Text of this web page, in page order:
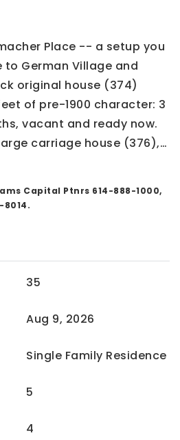
Place -- a setup you
German Village and
original house (374)
of pre-1900 character: 3
vacant and ready now.
carriage house (376),…
Capital Ptnrs 614-888-1000,
8014.
35
Aug 9, 2026
Single Family Residence
5
4